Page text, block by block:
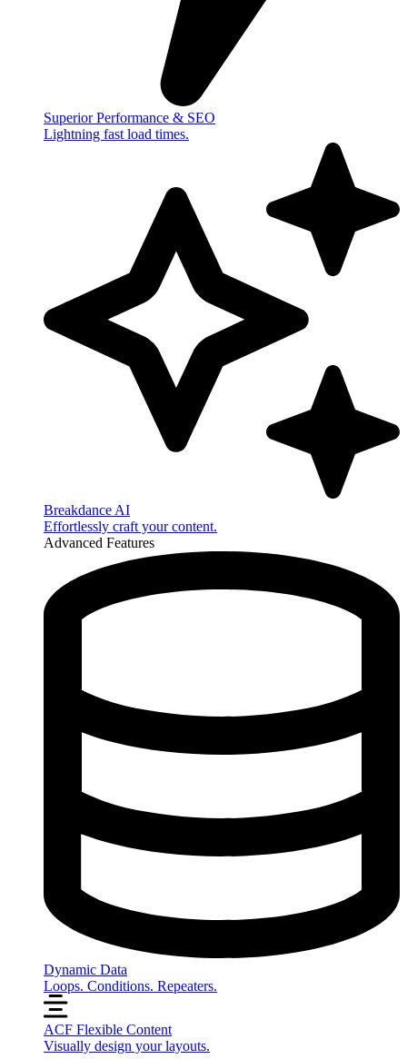
Superior Performance & SEO
Lightning fast load times.
Breakdance AI
Effortlessly craft your content.
Advanced Features
Dynamic Data
Loops. Conditions. Repeaters.
ACF Flexible Content
Visually design your layouts.